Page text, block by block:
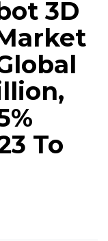
3D
To